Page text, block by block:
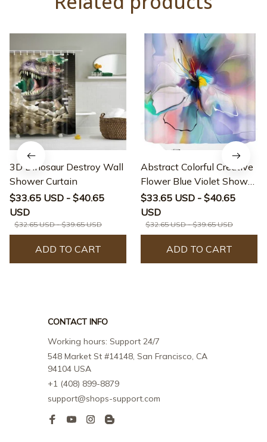
3D Dinosaur Destroy Wall
Shower Curtain
$33.65 USD - $40.65
USD
$32.65 USD - $39.65 USD
ADD TO CART
Abstract Colorful Creative
Flower Blue Violet Shower
Curtain
$33.65 USD - $40.65
USD
$32.65 USD - $39.65 USD
ADD TO CART
CONTACT INFO
Working hours: Support 24/7
548 Market St #14148, San Francisco, CA
94104 USA
+1 (408) 899-8879
support@shops-support.com